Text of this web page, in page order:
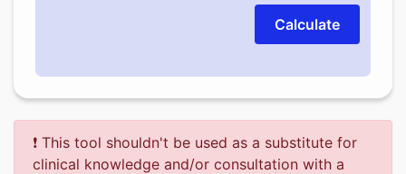
Calculate
❗ This tool shouldn't be used as a substitute for
clinical knowledge and/or consultation with a